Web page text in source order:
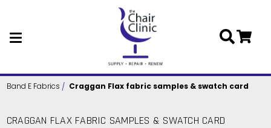
Skip to main content
Band E Fabrics Craggan Flax fabric samples & swatch card
CRAGGAN FLAX FABRIC SAMPLES & SWATCH CARD